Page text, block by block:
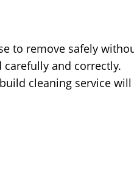
to remove safely
carefully and correctly.
cleaning service